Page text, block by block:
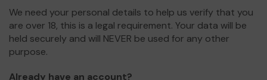
We need your personal details to help us verify that you
are over 18, this is a legal requirement. Your data will be
held securely and will NEVER be used for any other
purpose.
Already have an account?